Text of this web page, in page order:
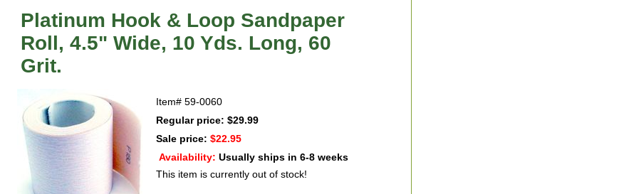
Platinum Hook & Loop Sandpaper
Roll, 4.5" Wide, 10 Yds. Long, 60
Grit.
Item# 59-0060
Regular price: $29.99
Sale price: $22.95
Availability: Usually ships in 6-8 weeks
This item is currently out of stock!